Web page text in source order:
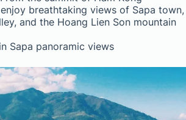
breathtaking views of Sapa town,
and the Hoang Lien Son mountain
Sapa panoramic views